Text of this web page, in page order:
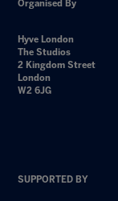
Organised By
Hyve London
The Studios
2 Kingdom Street
London
W2 6JG
SUPPORTED BY